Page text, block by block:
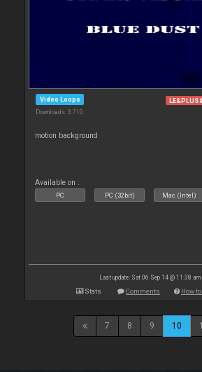
Video Loops
Downloads: 3 710
motion background
Available on :
PC PC (32bit) Mac (Intel)
Last update: Sat 06 Sep 14 @ 11:38 am
Stats Comments How
7 8 9 10